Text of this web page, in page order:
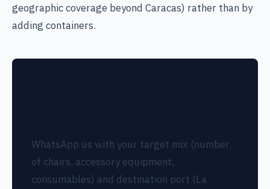
geographic coverage beyond Caracas) rather than by
adding containers.
WhatsApp us with your target mix (number
of chairs, accessory equipment,
consumables) and destination port (La